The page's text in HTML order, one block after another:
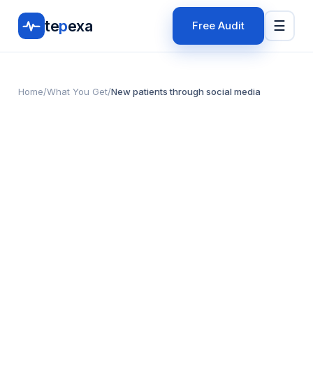
tepexa Free Audit ☰
Home/What You Get/New patients through social media